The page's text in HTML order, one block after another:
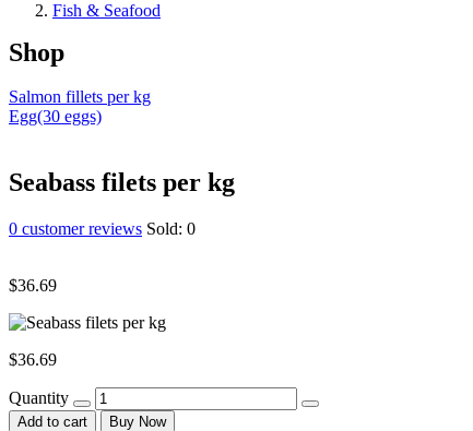
Fish & Seafood
Shop
Salmon fillets per kg
Egg(30 eggs)
Seabass filets per kg
0 customer reviews Sold: 0
$36.69
$36.69
Quantity
Add to cart Buy Now